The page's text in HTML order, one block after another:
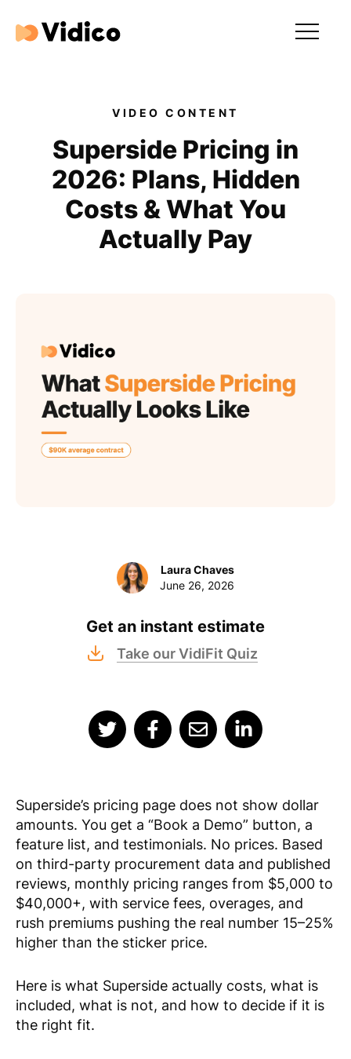
For Tech Brands
For Startups
Get in touch
Get an estimate
About Vidico
Laura Chaves
June 26, 2026
Get an instant estimate
Take our VidiFit Quiz
VIDEO CONTENT
Superside Pricing in
2026: Plans, Hidden
Costs & What You
Actually Pay
Superside’s pricing page does not show dollar
amounts. You get a “Book a Demo” button, a
feature list, and testimonials. No prices. Based
on third-party procurement data and published
reviews, monthly pricing ranges from $5,000 to
$40,000+, with service fees, overages, and
rush premiums pushing the real number 15–25%
higher than the sticker price.
Here is what Superside actually costs, what is
included, what is not, and how to decide if it is
the right fit.